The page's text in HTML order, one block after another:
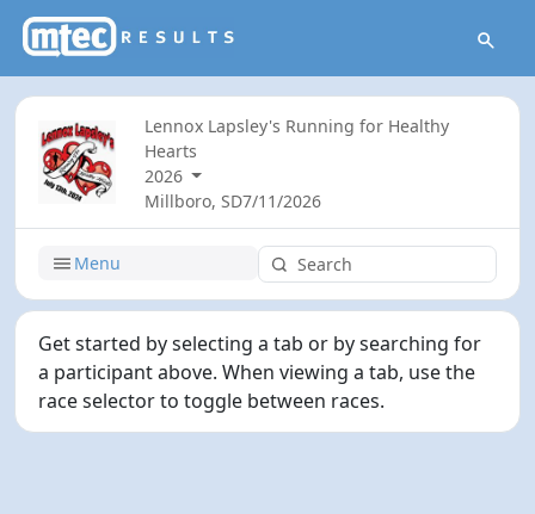
Lennox Lapsley's Running for Healthy
Hearts
2026
Millboro, SD7/11/2026
Menu
Get started by selecting a tab or by searching for
a participant above. When viewing a tab, use the
race selector to toggle between races.